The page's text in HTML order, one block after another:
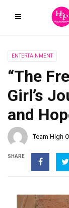
ENTERTAINMENT
“The
Girl’s
and
Team High
SHARE